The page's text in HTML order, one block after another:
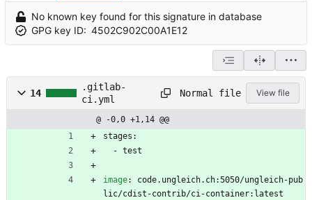
No known key found for this signature in database
GPG key ID: 4502C902C00A1E12
14
.gitlab-
ci.yml
Normal file View file
@ -0,0 +1,14 @@
stages:
- test
image:
code.ungleich.ch:5050/ungleich-pub
lic/cdist-contrib/ci-container:latest